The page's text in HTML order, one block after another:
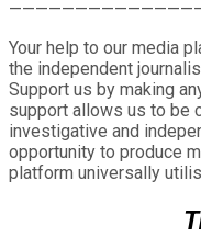
Your help to our media
the independent
Support us by making
support allows us to be
investigative and
opportunity to produce
platform universally